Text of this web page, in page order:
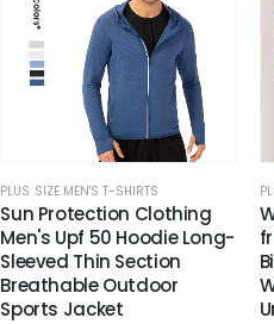
PLUS SIZE MEN'S T-SHIRTS
Sun Protection Clothing
Men's Upf 50 Hoodie Long-
Sleeved Thin Section
Breathable Outdoor
Sports Jacket